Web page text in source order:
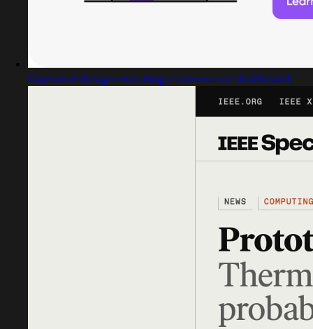
Captured design matching e commerce dashboard